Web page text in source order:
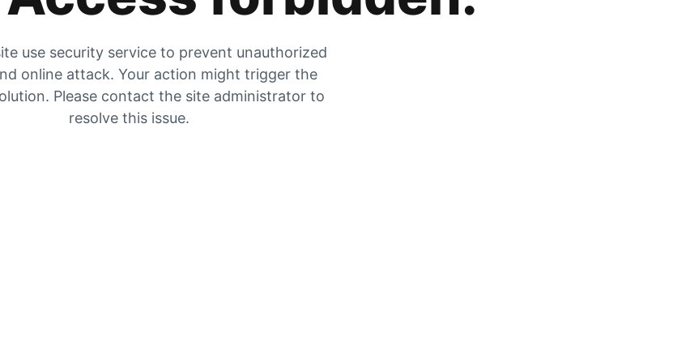
use security service to prevent unauthorized
online attack. Your action might trigger the
Please contact the site administrator to
resolve this issue.